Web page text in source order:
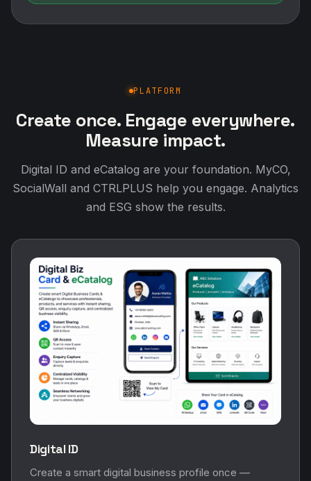
PLATFORM
Create once. Engage everywhere.
Measure impact.
Digital ID and eCatalog are your foundation. MyCO,
SocialWall and CTRLPLUS help you engage. Analytics
and ESG show the results.
Digital ID
Create a smart digital business profile once —